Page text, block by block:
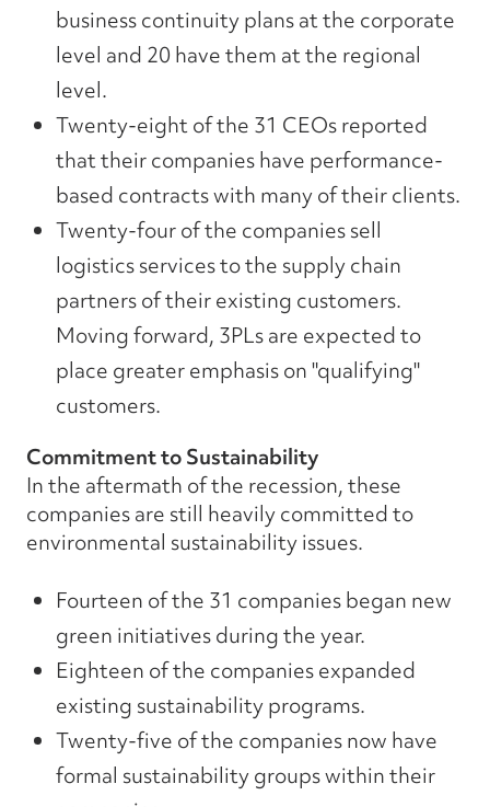
business continuity plans at the corporate
level and 20 have them at the regional
level.
Twenty-eight of the 31 CEOs reported
that their companies have performance-
based contracts with many of their clients.
Twenty-four of the companies sell
logistics services to the supply chain
partners of their existing customers.
Moving forward, 3PLs are expected to
place greater emphasis on "qualifying"
customers.
Commitment to Sustainability
In the aftermath of the recession, these
companies are still heavily committed to
environmental sustainability issues.
Fourteen of the 31 companies began new
green initiatives during the year.
Eighteen of the companies expanded
existing sustainability programs.
Twenty-five of the companies now have
formal sustainability groups within their